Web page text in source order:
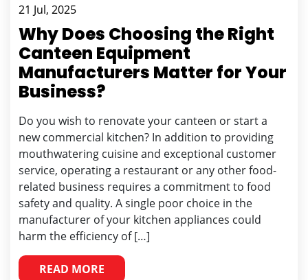
21 Jul, 2025
Why Does Choosing the Right
Canteen Equipment
Manufacturers Matter for Your
Business?
Do you wish to renovate your canteen or start a
new commercial kitchen? In addition to providing
mouthwatering cuisine and exceptional customer
service, operating a restaurant or any other food-
related business requires a commitment to food
safety and quality. A single poor choice in the
manufacturer of your kitchen appliances could
harm the efficiency of […]
READ MORE